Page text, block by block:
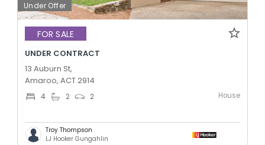
Under Offer
FOR SALE
UNDER CONTRACT
13 Auburn St,
Amaroo, ACT 2914
4 2 2 House
Troy Thompson
LJ Hooker Gungahlin